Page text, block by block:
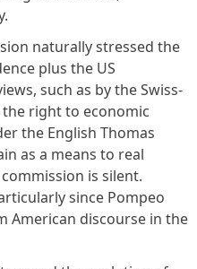
naturally stressed the
plus the US
such as by the Swiss-
the right to economic
the English Thomas
as a means to real
is silent.
since Pompeo
American discourse in the